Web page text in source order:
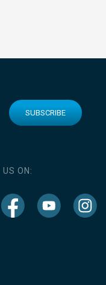
SUBSCRIBE
US ON: